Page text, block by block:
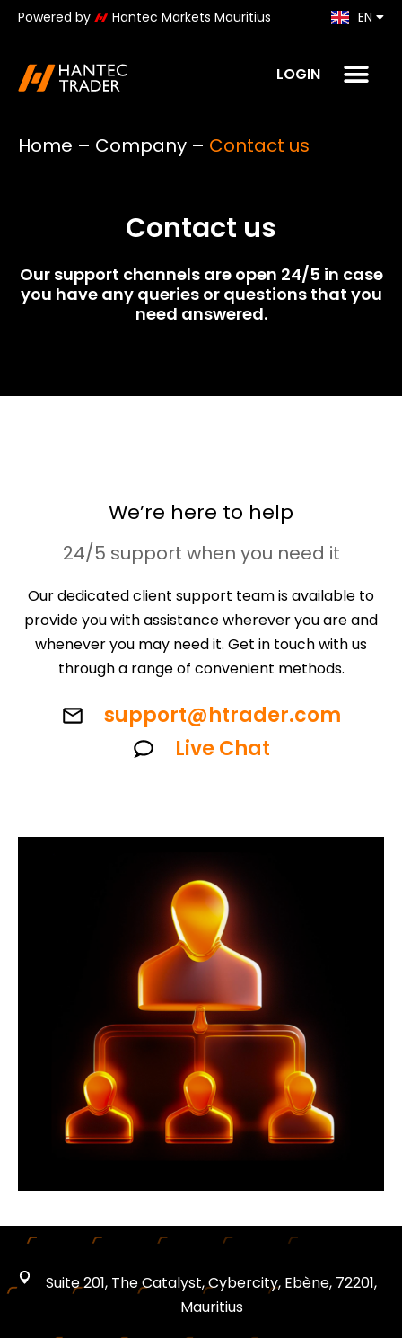
Powered by Hantec Markets Mauritius EN
KO
LOGIN
Home – Company – Contact us
Contact us
Our support channels are open 24/5 in case
you have any queries or questions that you
need answered.
We’re here to help
24/5 support when you need it
Our dedicated client support team is available to
provide you with assistance wherever you are and
whenever you may need it. Get in touch with us
through a range of convenient methods.
support@htrader.com
Live Chat
Suite 201, The Catalyst, Cybercity, Ebène, 72201,
Mauritius